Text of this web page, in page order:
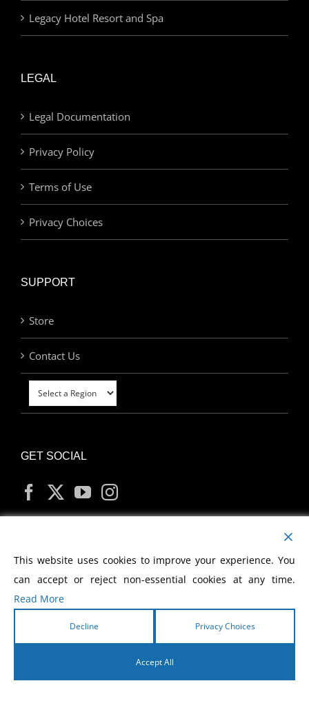
Legacy Hotel Resort and Spa
LEGAL
Legal Documentation
Privacy Policy
Terms of Use
Privacy Choices
SUPPORT
Store
Contact Us
GET SOCIAL
MY ACCOUNT
2026 Morris Cerullo World Evangelism
This website uses cookies to improve your experience. You
can accept or reject non-essential cookies at any time.
Read More
Decline Privacy Choices
Accept All